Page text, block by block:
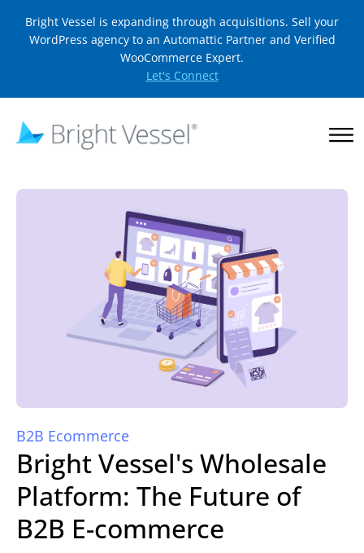
Bright Vessel is expanding through acquisitions. Sell your
WordPress agency to an Automattic Partner and Verified
WooCommerce Expert.
Let's Connect
B2B Ecommerce
Bright Vessel's Wholesale
Platform: The Future of
B2B E-commerce